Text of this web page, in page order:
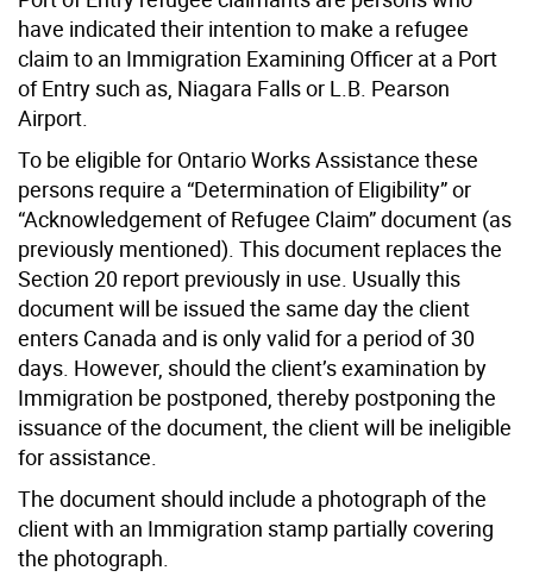
have indicated their intention to make a refugee
claim to an Immigration Examining Officer at a Port
of Entry such as, Niagara Falls or L.B. Pearson
Airport.
To be eligible for Ontario Works Assistance these
persons require a “Determination of Eligibility” or
“Acknowledgement of Refugee Claim” document (as
previously mentioned). This document replaces the
Section 20 report previously in use. Usually this
document will be issued the same day the client
enters Canada and is only valid for a period of 30
days. However, should the client’s examination by
Immigration be postponed, thereby postponing the
issuance of the document, the client will be ineligible
for assistance.
The document should include a photograph of the
client with an Immigration stamp partially covering
the photograph.